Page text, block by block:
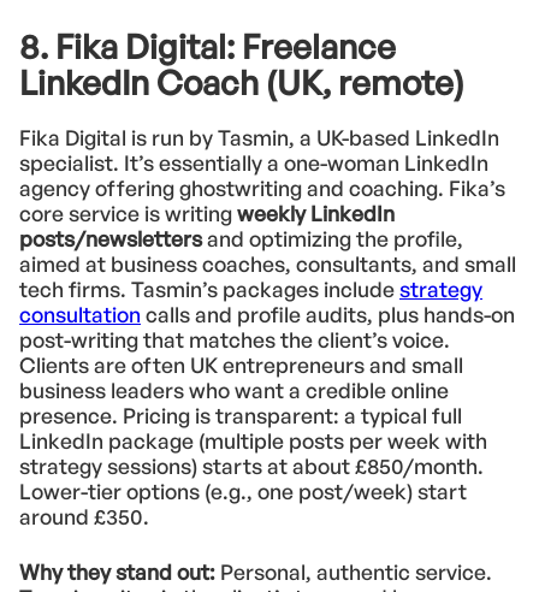
8. Fika Digital: Freelance
LinkedIn Coach (UK, remote)
Fika Digital is run by Tasmin, a UK-based LinkedIn
specialist. It’s essentially a one-woman LinkedIn
agency offering ghostwriting and coaching. Fika’s
core service is writingweekly LinkedIn
posts/newslettersand optimizing the profile,
aimed at business coaches, consultants, and small
tech firms. Tasmin’s packages includestrategy
consultation calls and profile audits, plus hands-on
post-writing that matches the client’s voice.
Clients are often UK entrepreneurs and small
business leaders who want a credible online
presence. Pricing is transparent: a typical full
LinkedIn package (multiple posts per week with
strategy sessions) starts at about £850/month.
Lower-tier options (e.g., one post/week) start
around £350.
Why they stand out: Personal, authentic service.